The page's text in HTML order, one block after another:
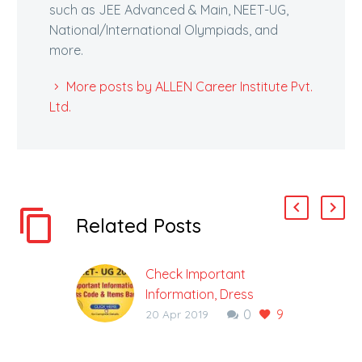
such as JEE Advanced & Main, NEET-UG,
National/International Olympiads, and
more.
More posts by ALLEN Career Institute Pvt.
Ltd.
Related Posts
Check Important
Information, Dress
Code & Items Barred in
0 9
20 Apr 2019